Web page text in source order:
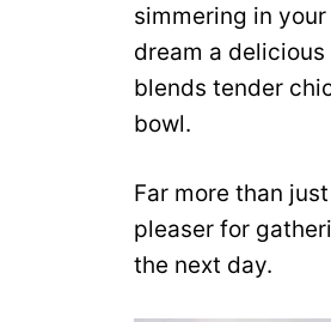
simmering in
dream a
blends tender
bowl.
Far more than
pleaser for
the next day.